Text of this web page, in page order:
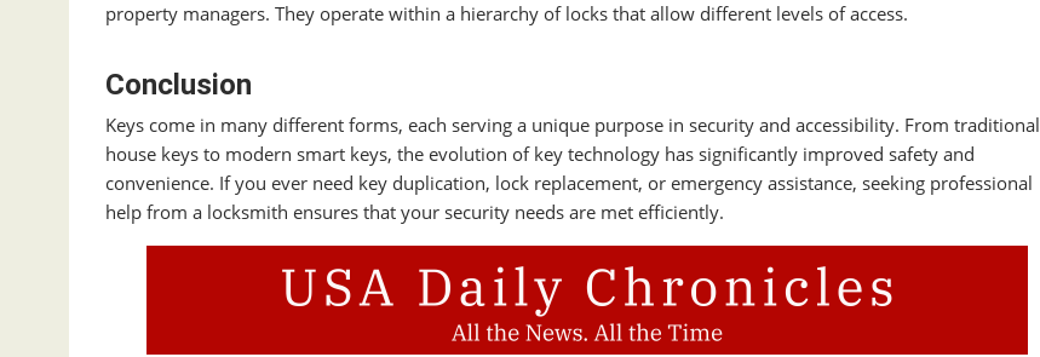
property managers. They operate within a hierarchy of locks that allow different levels of access.
Conclusion
Keys come in many different forms, each serving a unique purpose in security and accessibility. From traditional
house keys to modern smart keys, the evolution of key technology has significantly improved safety and
convenience. If you ever need key duplication, lock replacement, or emergency assistance, seeking professional
help from a locksmith ensures that your security needs are met efficiently.